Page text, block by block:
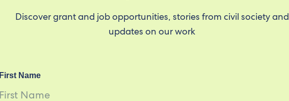
Discover grant and job opportunities, stories from civil society and
updates on our work
First Name